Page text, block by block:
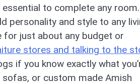
to complete any
personality and style to any
for just about any budget or
stores and talking to the
if you know exactly what
or custom made Amish